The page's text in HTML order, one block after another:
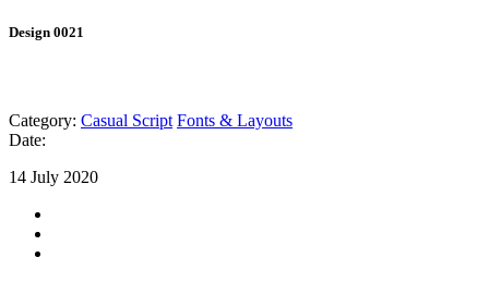
Design 0021
Category: Casual Script Fonts & Layouts
Date:
14 July 2020